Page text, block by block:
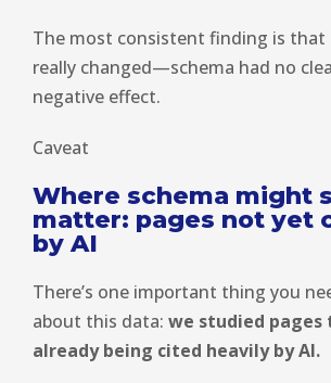
The most consistent finding is that
really changed—schema had no
negative effect.
Caveat
Where schema might
matter: pages not yet
by AI
There’s one important thing you
about this data: we studied pages
already being cited heavily by AI.